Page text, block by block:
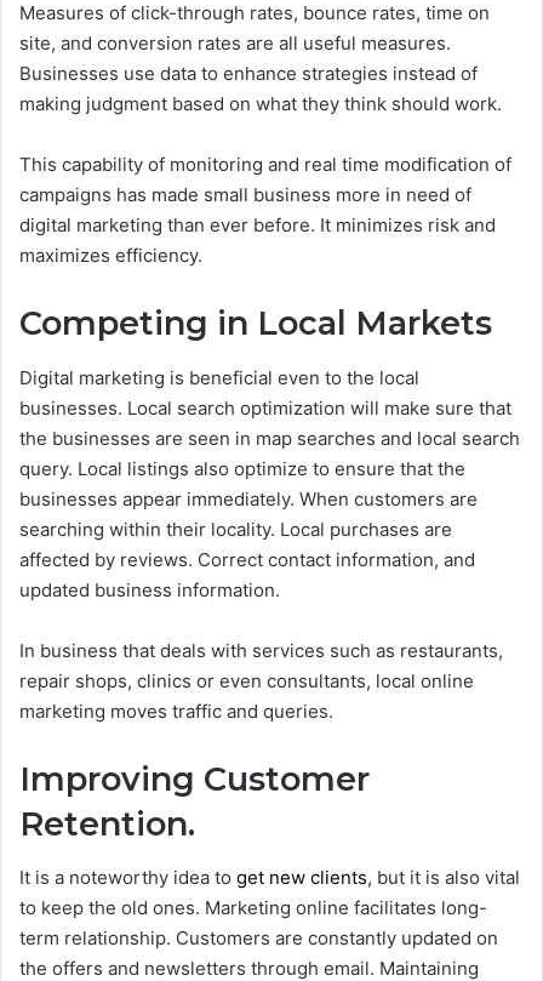
Measures of click-through rates, bounce rates, time on
site, and conversion rates are all useful measures.
Businesses use data to enhance strategies instead of
making judgment based on what they think should work.
This capability of monitoring and real time modification of
campaigns has made small business more in need of
digital marketing than ever before. It minimizes risk and
maximizes efficiency.
Competing in Local Markets
Digital marketing is beneficial even to the local
businesses. Local search optimization will make sure that
the businesses are seen in map searches and local search
query. Local listings also optimize to ensure that the
businesses appear immediately. When customers are
searching within their locality. Local purchases are
affected by reviews. Correct contact information, and
updated business information.
In business that deals with services such as restaurants,
repair shops, clinics or even consultants, local online
marketing moves traffic and queries.
Improving Customer
Retention.
It is a noteworthy idea to get new clients, but it is also vital
to keep the old ones. Marketing online facilitates long-
term relationship. Customers are constantly updated on
the offers and newsletters through email. Maintaining